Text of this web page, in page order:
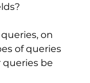
on
of queries
be